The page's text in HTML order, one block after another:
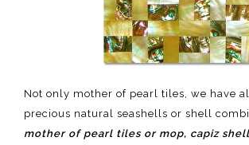
Not only mother of pearl tiles, we have
precious natural seashells or shell
mother of pearl tiles or mop, capiz